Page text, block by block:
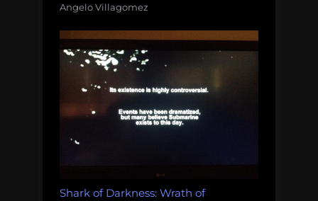
Angelo Villagomez
Shark of Darkness: Wrath of